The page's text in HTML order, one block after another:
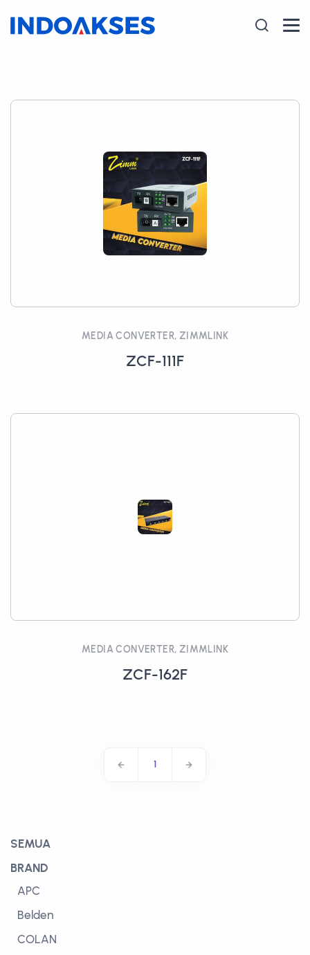
MEDIA CONVERTER, ZIMMLINK
ZCF-111F
MEDIA CONVERTER, ZIMMLINK
ZCF-162F
1
SEMUA
BRAND
APC
Belden
COLAN